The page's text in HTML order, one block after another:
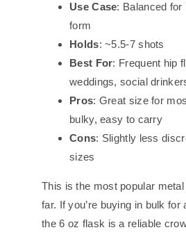
Use Case: Balanced for
form
Holds: ~5.5-7 shots
Best For: Frequent hip
weddings, social
Pros: Great size for
bulky, easy to carry
Cons: Slightly less
sizes
This is the most popular
far. If you’re buying in bulk for
the 6 oz flask is a reliable